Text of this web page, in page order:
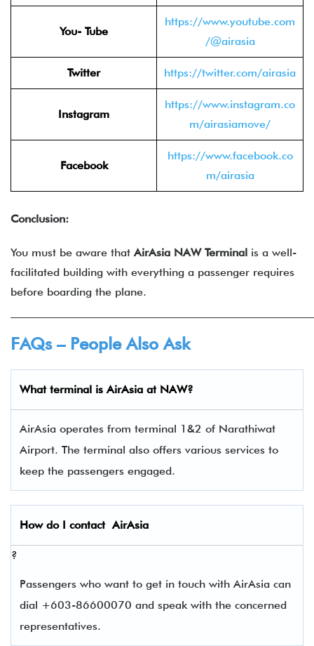
You- Tube
https://www.youtube.com
/@airasia
Twitter https://twitter.com/airasia
Instagram
https://www.instagram.co
m/airasiamove/
Facebook
https://www.facebook.co
m/airasia
Conclusion:
You must be aware that AirAsia NAW Terminal is a well-
facilitated building with everything a passenger requires
before boarding the plane.
FAQs – People Also Ask
What terminal isAirAsia at NAW?
AirAsia operates from terminal 1&2 of Narathiwat
Airport. The terminal also offers various services to
keep the passengers engaged.
How do I contactAirAsia
?
Passengers who want to get in touch with AirAsia can
dial +603-86600070 and speak with the concerned
representatives.